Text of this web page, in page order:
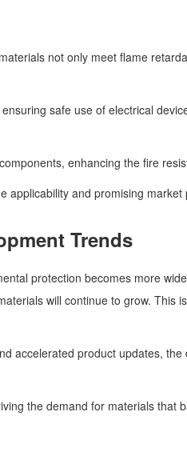
not only meet flame
safe use of electrical
enhancing the fire
applicability and promising
Trends
protection becomes more
will continue to grow. This
accelerated product updates,
the demand for materials